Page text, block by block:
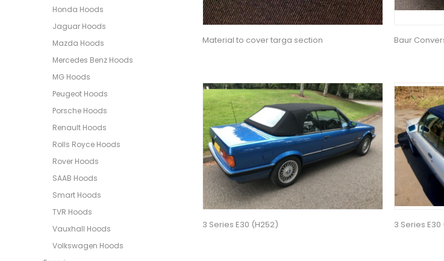
Honda Hoods
Jaguar Hoods
Mazda Hoods
Mercedes Benz Hoods
MG Hoods
Peugeot Hoods
Porsche Hoods
Renault Hoods
Rolls Royce Hoods
Rover Hoods
SAAB Hoods
Smart Hoods
TVR Hoods
Vauxhall Hoods
Volkswagen Hoods
Material to cover targa section Baur
3 Series E30 (H252) 3 Series